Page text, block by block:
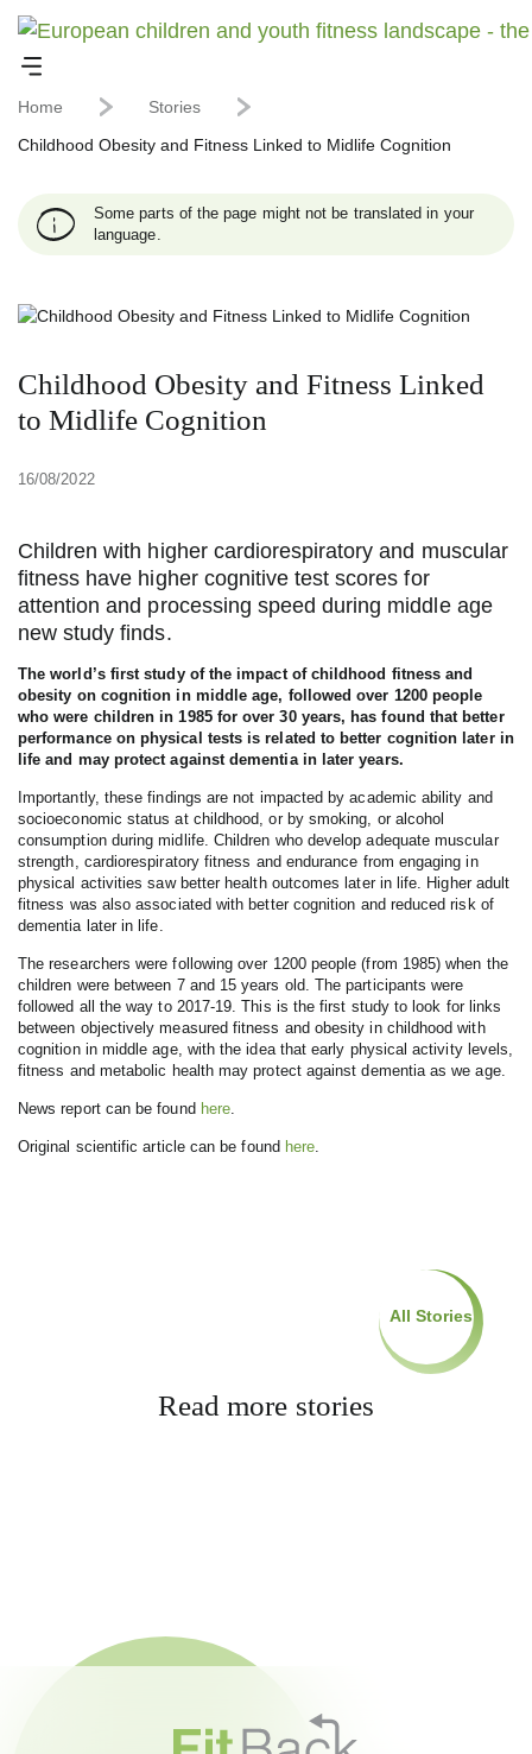
Home Stories
Childhood Obesity and Fitness Linked to Midlife Cognition
Some parts of the page might not be translated in your
language.
Childhood Obesity and Fitness Linked
to Midlife Cognition
16/08/2022
Children with higher cardiorespiratory and muscular
fitness have higher cognitive test scores for
attention and processing speed during middle age
new study finds.
The world’s first study of the impact of childhood fitness and
obesity on cognition in middle age, followed over 1200 people
who were children in 1985 for over 30 years, has found that better
performance on physical tests is related to better cognition later in
life and may protect against dementia in later years.
Importantly, these findings are not impacted by academic ability and
socioeconomic status at childhood, or by smoking, or alcohol
consumption during midlife. Children who develop adequate muscular
strength, cardiorespiratory fitness and endurance from engaging in
physical activities saw better health outcomes later in life. Higher adult
fitness was also associated with better cognition and reduced risk of
dementia later in life.
The researchers were following over 1200 people (from 1985) when the
children were between 7 and 15 years old. The participants were
followed all the way to 2017-19. This is the first study to look for links
between objectively measured fitness and obesity in childhood with
cognition in middle age, with the idea that early physical activity levels,
fitness and metabolic health may protect against dementia as we age.
News report can be found here
Original scientific article can be found here
Read more stories
All Stories